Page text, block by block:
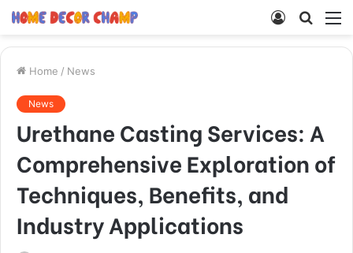
Search
Log
Home / News
News
Urethane Casting Services: A
Comprehensive Exploration of
Techniques, Benefits, and
Industry Applications